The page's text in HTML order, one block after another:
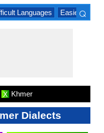
Languages Easiest
⌕
X Khmer
Dialects